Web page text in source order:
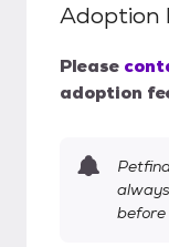
Adoption
Please
adoption
before